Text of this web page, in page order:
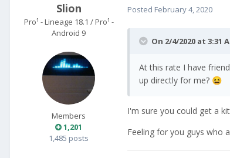
Slion
Pro¹ - Lineage 18.1 / Pro¹ -
Android 9
Members
1,201
1,485 posts
Posted February 4, 2020
On 2/4/2020 at 3:31
At this rate I have
up directly for me? 😆
I'm sure you could get a
Feeling for you guys who